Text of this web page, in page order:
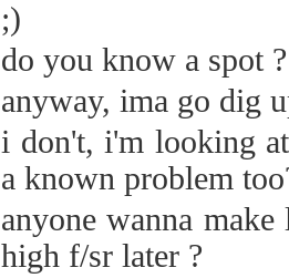
;)
do you know a spot ?
anyway, ima go dig
i don't, i'm looking
a known problem
anyone wanna
high f/sr later ?